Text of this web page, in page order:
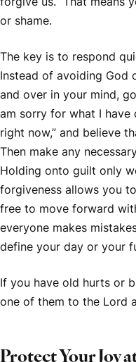
or shame.
The key is to respond
Instead of avoiding God
and over in your mind,
am sorry for what I have
right now,” and believe
Then make any
Holding onto guilt only
forgiveness allows you
free to move forward
everyone makes
define your day or your
If you have old hurts or
one of them to the Lord
Protect Your Joy